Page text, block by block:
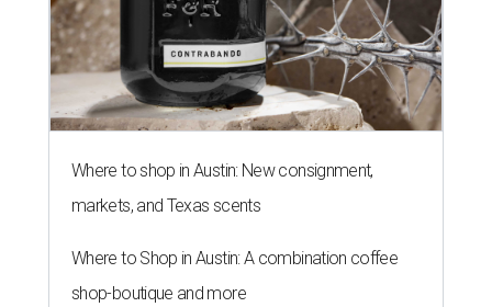
Where to shop in Austin: New consignment,
markets, and Texas scents
Where to Shop in Austin: A combination coffee
shop-boutique and more